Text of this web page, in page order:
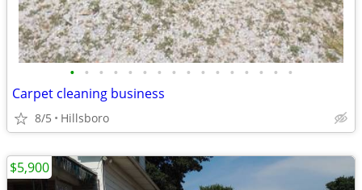
• • • • • • • • • • • • • • • •
Carpet cleaning business
8/5 Hillsboro
$5,900